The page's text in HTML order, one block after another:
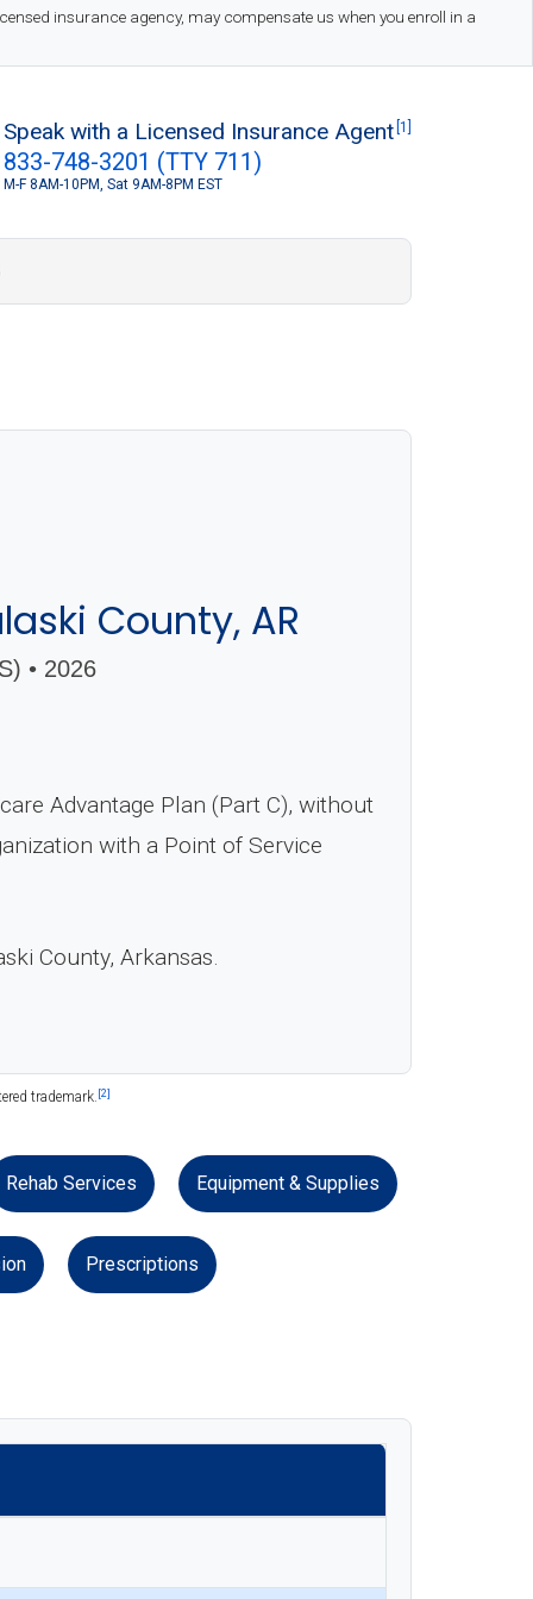
insurance agency, may compensate us when you enroll in a
Speak with a Licensed Insurance Agent [1]
833-748-3201 (TTY 711)
M-F 8AM-10PM, Sat 9AM-8PM EST
County, AR
• 2026
Advantage Plan (Part C), without
with a Point of Service
County, Arkansas.
trademark. [2]
Rehab Services Equipment & Supplies
Prescriptions